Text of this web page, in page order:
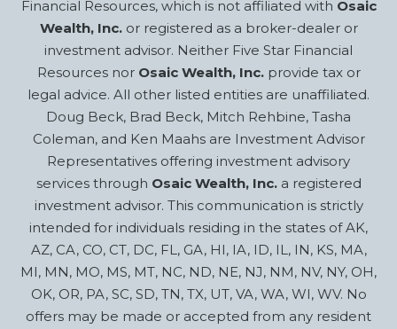
Financial Resources, which is not affiliated with Osaic
Wealth, Inc.or registered as a broker-dealer or
investment advisor. Neither Five Star Financial
Resources nor Osaic Wealth, Inc.provide tax or
legal advice. All other listed entities are unaffiliated.
Doug Beck, Brad Beck, Mitch Rehbine, Tasha
Coleman, and Ken Maahs are Investment Advisor
Representatives offering investment advisory
services through Osaic Wealth, Inc.a registered
investment advisor. This communication is strictly
intended for individuals residing in the states of AK,
AZ, CA, CO, CT, DC, FL, GA, HI, IA, ID, IL, IN, KS, MA,
MI, MN, MO, MS, MT, NC, ND, NE, NJ, NM, NV, NY, OH,
OK, OR, PA, SC, SD, TN, TX, UT, VA, WA, WI, WV. No
offers may be made or accepted from any resident